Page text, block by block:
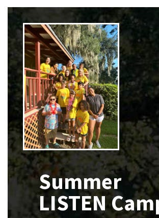
Summer
LISTEN